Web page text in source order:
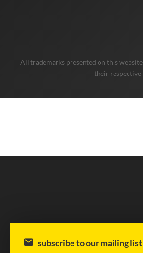
All trademarks presented on this
their respective
subscribe to our mailing list